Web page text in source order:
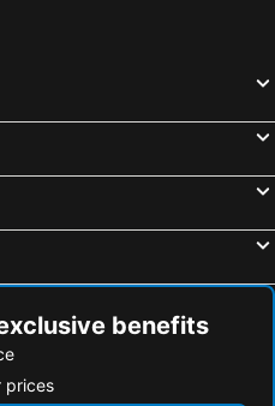
benefits
prices